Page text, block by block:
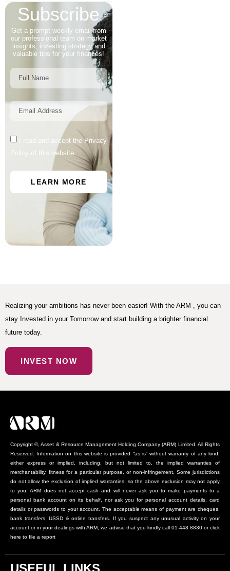
Subscribe
Get a prompt weekly email from
our professional team on market
insights, investing strategy and
valuable tips for your finances!
I read and accept the Privacy
Policy of this website.
LEARN MORE
Realizing your ambitions has never been easier! With the ARM , you can
stay Invested in your Tomorrow and start building a brighter financial
future today.
INVEST NOW
Copyright ©, Asset & Resource Management Holding Company (ARM) Limited. All Rights
Reserved. Information on this website is provided “as is” without warranty of any kind,
either express or implied, including, but not limited to, the implied warranties of
merchantability, fitness for a particular purpose, or non-infringement. Some jurisdictions
do not allow the exclusion of implied warranties, so the above exclusion may not apply
to you. ARM does not accept cash and will never ask you to make payments to a
personal bank account on its behalf, nor ask you for personal account details, card
details or passwords to your account. The acceptable means of payment are cheques,
bank transfers, USSD & online transfers. If you suspect any unusual activity on your
account or in your dealings with ARM, we advise that you kindly call 01-448 8830 or click
here to file a report